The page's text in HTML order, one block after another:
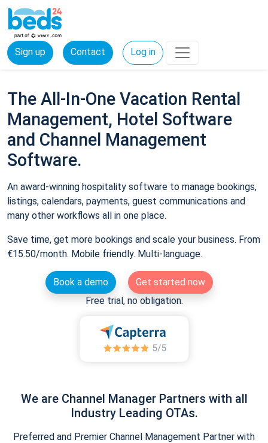
Sign up Contact Log in
The All-In-One Vacation Rental
Management, Hotel Software
and Channel Management
Software.
An award-winning hospitality software to manage bookings,
listings, calendars, payments, guest communications and
many other workflows all in one place.
Save time, get more bookings and scale your business. From
€15.50/month. Mobile friendly. Multi-language.
Book a demo
Get started now
Free trial, no obligation.
We are Channel Manager Partners with all
Industry Leading OTAs.
Preferred and Premier Channel Management Partner with